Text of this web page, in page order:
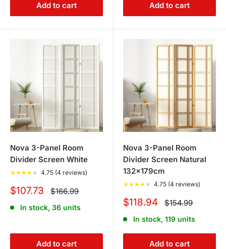
Add to cart Add to cart
Nova 3-Panel Room
Divider Screen White
★★★★ ★ 4.75 (4 reviews)
Sale
$107.73 Regular
price
$166.99
In stock, 36 units
Add to cart
Nova 3-Panel Room
Divider Screen Natural
132x179cm
★★★★ ★ 4.75 (4 reviews)
Sale
$118.94 Regular
price
$154.99
In stock, 119 units
Add to cart